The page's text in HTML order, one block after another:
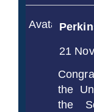
Avatar
21 Nov
the
the